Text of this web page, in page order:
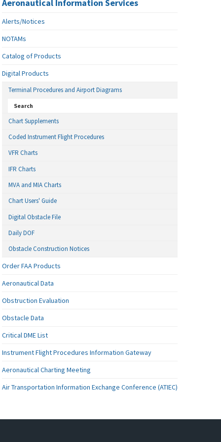
Aeronautical Information Services
Alerts/Notices
NOTAMs
Catalog of Products
Digital Products
Terminal Procedures and Airport Diagrams
Search
Chart Supplements
Coded Instrument Flight Procedures
VFR Charts
IFR Charts
MVA and MIA Charts
Chart Users' Guide
Digital Obstacle File
Daily DOF
Obstacle Construction Notices
Order FAA Products
Aeronautical Data
Obstruction Evaluation
Obstacle Data
Critical DME List
Instrument Flight Procedures Information Gateway
Aeronautical Charting Meeting
Air Transportation Information Exchange Conference (ATIEC)